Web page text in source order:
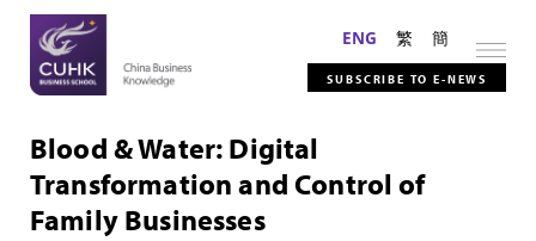
ENG 繁 簡
SUBSCRIBE TO E-NEWS
Blood & Water: Digital
Transformation and Control of
Family Businesses